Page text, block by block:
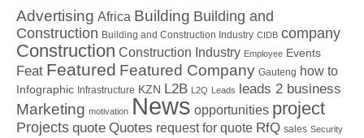
Advertising Africa Building Building and
Construction Building and Construction Industry CIDB company
Construction Construction Industry Employee Events
Feat Featured Featured Company Gauteng how to
Infographic Infrastructure KZN L2B L2Q Leads leads 2 business
Marketing motivation News opportunities project
Projects quote Quotes request for quote RfQ sales Security